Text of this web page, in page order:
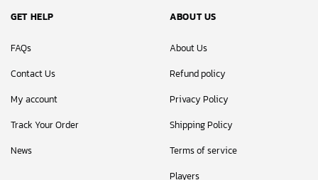
GET HELP
FAQs
Contact Us
My account
Track Your Order
News
ABOUT US
About Us
Refund policy
Privacy Policy
Shipping Policy
Terms of service
Players